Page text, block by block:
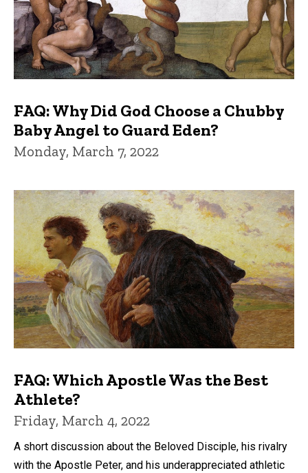
FAQ: Why Did God Choose a Chubby
Baby Angel to Guard Eden?
Monday, March 7, 2022
FAQ: Which Apostle Was the Best
Athlete?
Friday, March 4, 2022
A short discussion about the Beloved Disciple, his rivalry
with the Apostle Peter, and his underappreciated athletic